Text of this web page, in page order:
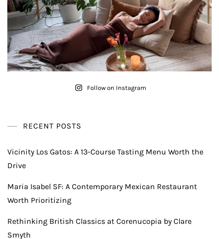
Follow on Instagram
RECENT POSTS
Vicinity Los Gatos: A 13-Course Tasting Menu Worth the
Drive
Maria Isabel SF: A Contemporary Mexican Restaurant
Worth Prioritizing
Rethinking British Classics at Corenucopia by Clare
Smyth